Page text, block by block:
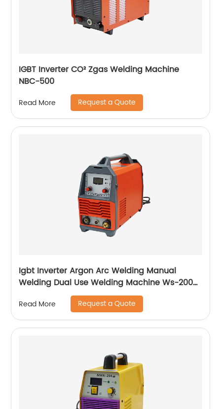
IGBT Inverter CO² Zgas Welding Machine
NBC-500
Read More Request a Quote
Igbt Inverter Argon Arc Welding Manual
Welding Dual Use Welding Machine Ws-200a
Read More Request a Quote